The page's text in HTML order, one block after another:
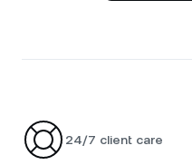
24/7 client care